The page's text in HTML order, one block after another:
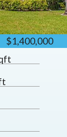
$1,400,000